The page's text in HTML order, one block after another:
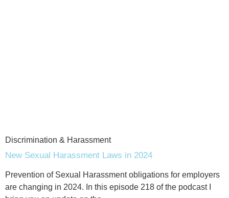
Discrimination & Harassment
New Sexual Harassment Laws in 2024
Prevention of Sexual Harassment obligations for employers
are changing in 2024. In this episode 218 of the podcast I